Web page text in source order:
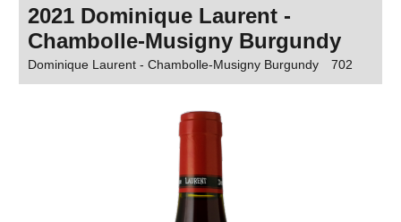
2021 Dominique Laurent -
Chambolle-Musigny Burgundy
Dominique Laurent - Chambolle-Musigny Burgundy 702